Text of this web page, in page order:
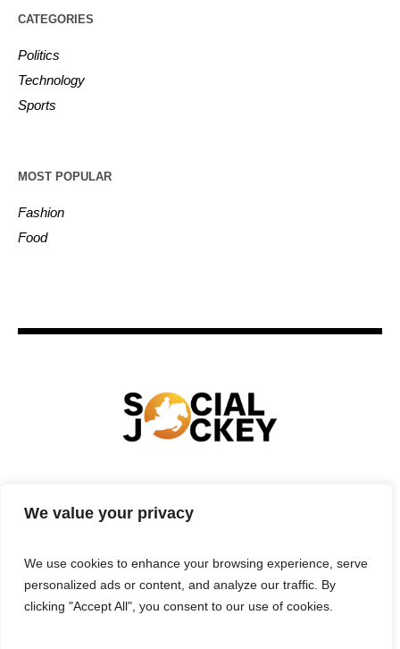
We value your privacy
We use cookies to enhance your browsing experience, serve
personalized ads or content, and analyze our traffic. By
clicking "Accept All", you consent to our use of cookies.
CATEGORIES
Politics
Technology
Sports
MOST POPULAR
Fashion
Food
ENTERTAINMENT BUSINESS
TERMS & CONDITIONS